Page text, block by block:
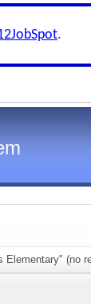
.
Elementary" (no